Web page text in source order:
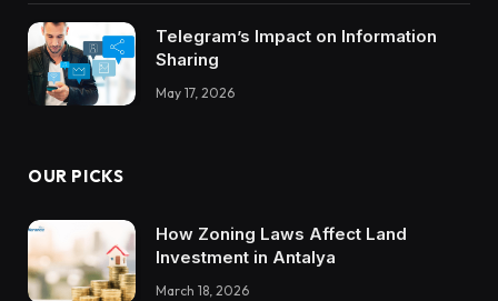
Telegram’s Impact on Information
Sharing
May 17, 2026
OUR PICKS
How Zoning Laws Affect Land
Investment in Antalya
March 18, 2026